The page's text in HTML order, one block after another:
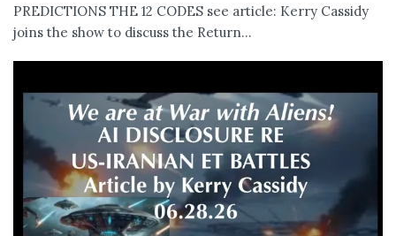
PREDICTIONS THE 12 CODES see article: Kerry Cassidy
joins the show to discuss the Return...